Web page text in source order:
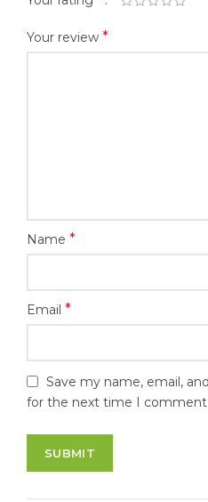
Your review *
Name *
Email *
Save my name, email,
for the next time I comment.